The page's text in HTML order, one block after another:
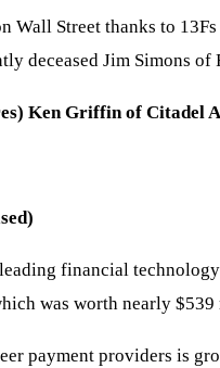
Street thanks to
deceased Jim Simons of
Ken Griffin of Citadel
financial
was worth nearly
payment providers is